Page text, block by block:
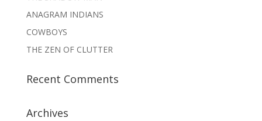
ANAGRAM INDIANS
COWBOYS
THE ZEN OF CLUTTER
Recent Comments
Archives